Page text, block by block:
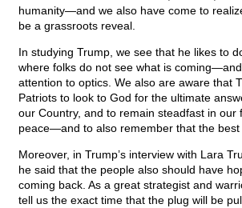
humanity—and we also have come to
be a grassroots reveal.
In studying Trump, we see that he likes to
where folks do not see what is
attention to optics. We also are aware that
Patriots to look to God for the ultimate
our Country, and to remain steadfast in our
peace—and to also remember that the best
Moreover, in Trump’s interview with Lara
he said that the people also should have
coming back. As a great strategist and
tell us the exact time that the plug will be